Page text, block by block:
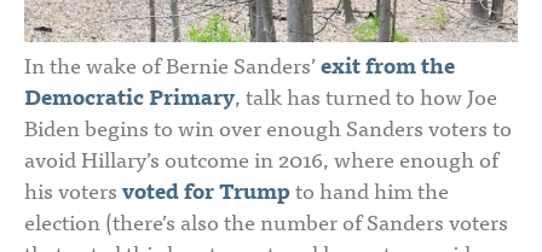
In the wake of Bernie Sanders’exit from the
Democratic Primary, talk has turned to how Joe
Biden begins to win over enough Sanders voters to
avoid Hillary’s outcome in 2016, where enough of
his votersvoted for Trumpto hand him the
election (there’s also the number of Sanders voters